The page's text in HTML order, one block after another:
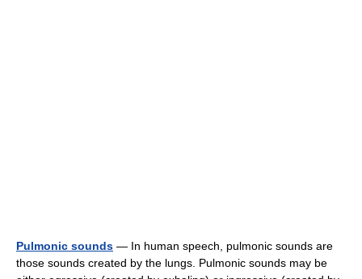
Pulmonic sounds — In human speech, pulmonic sounds are
those sounds created by the lungs. Pulmonic sounds may be